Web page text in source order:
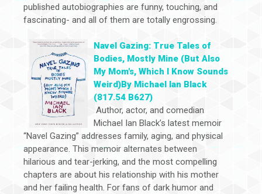
published autobiographies are funny, touching, and
fascinating- and all of them are totally engrossing.
Navel Gazing: True Tales of
Bodies, Mostly Mine (But Also
My Mom's, Which I Know Sounds
Weird)By Michael Ian Black
(817.54 B627)
Author, actor, and comedian
Michael Ian Black’s latest memoir
“Navel Gazing” addresses family, aging, and physical
appearance. This memoir alternates between
hilarious and tear-jerking, and the most compelling
chapters are about his relationship with his mother
and her failing health. For fans of dark humor and